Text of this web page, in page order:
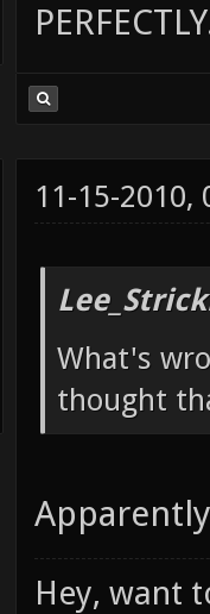
11-15-2010,
What's
thought
Hey, want